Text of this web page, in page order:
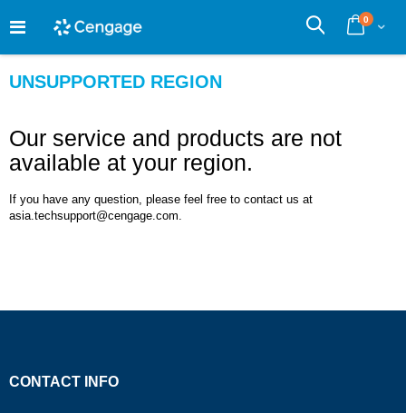
to
Cart
0
Search
UNSUPPORTED REGION
Our service and products are not
available at your region.
If you have any question, please feel free to contact us at
asia.techsupport@cengage.com.
CONTACT INFO